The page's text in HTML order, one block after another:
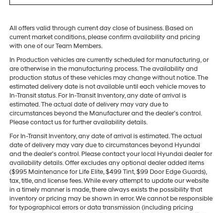
All offers valid through current day close of business. Based on
current market conditions, please confirm availability and pricing
with one of our Team Members.
In Production vehicles are currently scheduled for manufacturing, or
are otherwise in the manufacturing process. The availability and
production status of these vehicles may change without notice. The
estimated delivery date is not available until each vehicle moves to
In-Transit status. For In-Transit Inventory, any date of arrival is
estimated. The actual date of delivery may vary due to
circumstances beyond the Manufacturer and the dealer’s control.
Please contact us for further availability details.
For In-Transit Inventory, any date of arrival is estimated. The actual
date of delivery may vary due to circumstances beyond Hyundai
and the dealer’s control. Please contact your local Hyundai dealer for
availability details. Offer excludes any optional dealer added items
($995 Maintenance for Life Elite, $499 Tint, $99 Door Edge Guards),
tax, title, and license fees. While every attempt to update our website
in a timely manner is made, there always exists the possibility that
inventory or pricing may be shown in error. We cannot be responsible
for typographical errors or data transmission (including pricing